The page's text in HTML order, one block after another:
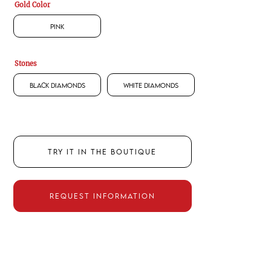
Gold Color
Pink
Stones
Black Diamonds White Diamonds
TRY IT IN THE BOUTIQUE
REQUEST INFORMATION